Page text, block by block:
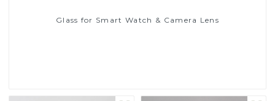
Glass for Smart Watch & Camera Lens